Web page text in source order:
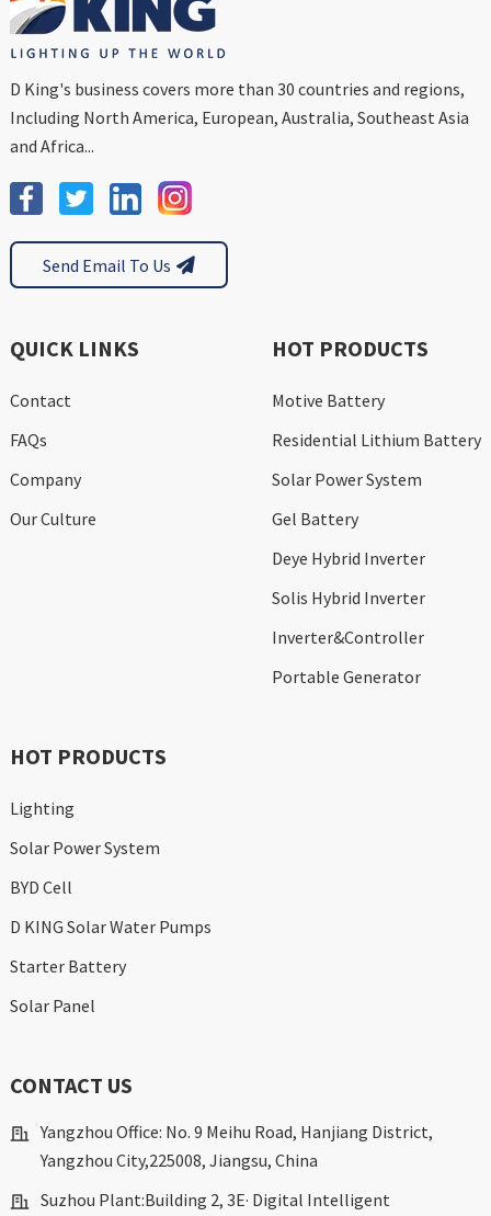
D King's business covers more than 30 countries and regions,
Including North America, European, Australia, Southeast Asia
and Africa...
Send Email To Us
QUICK LINKS
Contact
FAQs
Company
Our Culture
HOT PRODUCTS
Motive Battery
Residential Lithium Battery
Solar Power System
Gel Battery
Deye Hybrid Inverter
Solis Hybrid Inverter
Inverter&Controller
Portable Generator
HOT PRODUCTS
Lighting
Solar Power System
BYD Cell
D KING Solar Water Pumps
Starter Battery
Solar Panel
CONTACT US
Yangzhou Office: No. 9 Meihu Road, Hanjiang District,
Yangzhou City,225008, Jiangsu, China
Suzhou Plant:Building 2, 3E· Digital Intelligent